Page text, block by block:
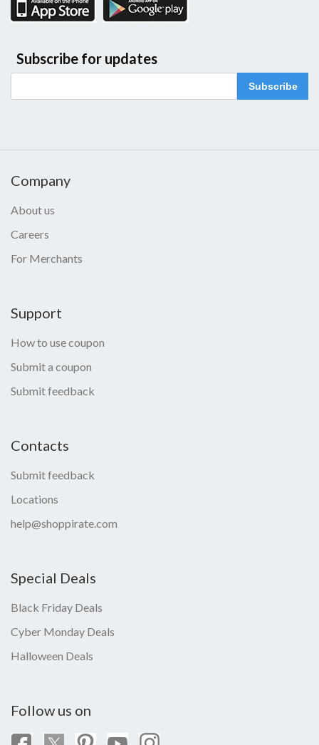
Subscribe for updates
Subscribe
Company
About us
Careers
For Merchants
Support
How to use coupon
Submit a coupon
Submit feedback
Contacts
Submit feedback
Locations
help@shoppirate.com
Special Deals
Black Friday Deals
Cyber Monday Deals
Halloween Deals
Follow us on